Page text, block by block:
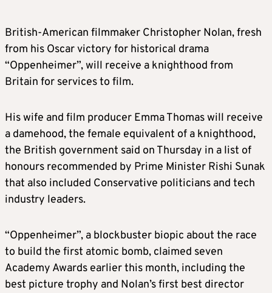
British-American filmmaker Christopher Nolan, fresh
from his Oscar victory for historical drama
“Oppenheimer”, will receive a knighthood from
Britain for services to film.
His wife and film producer Emma Thomas will receive
a damehood, the female equivalent of a knighthood,
the British government said on Thursday in a list of
honours recommended by Prime Minister Rishi Sunak
that also included Conservative politicians and tech
industry leaders.
“Oppenheimer”, a blockbuster biopic about the race
to build the first atomic bomb, claimed seven
Academy Awards earlier this month, including the
best picture trophy and Nolan’s first best director